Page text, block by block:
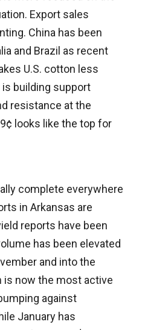
Export sales
China has been
and Brazil as recent
U.S. cotton less
building support
resistance at the
looks like the top for
complete everywhere
in Arkansas are
reports have been
has been elevated
and into the
is now the most active
against
January has